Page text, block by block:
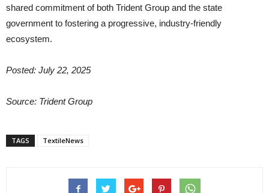
shared commitment of both Trident Group and the state
government to fostering a progressive, industry-friendly
ecosystem.
Posted: July 22, 2025
Source: Trident Group
TAGS TextileNews